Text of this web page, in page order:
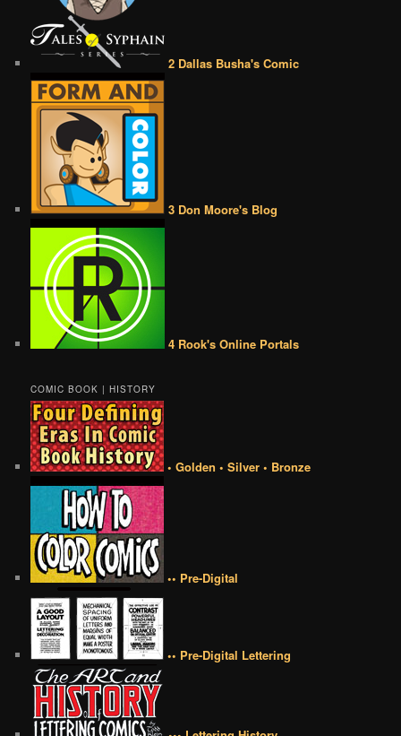
2 Dallas Busha's Comic
3 Don Moore's Blog
4 Rook's Online Portals
COMIC BOOK | HISTORY
• Golden • Silver • Bronze
•• Pre-Digital
•• Pre-Digital Lettering